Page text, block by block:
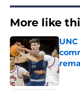
More like